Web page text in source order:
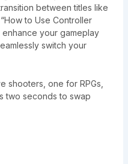
between titles like
to Use Controller
your gameplay
switch your
shooters, one for RPGs,
two seconds to swap